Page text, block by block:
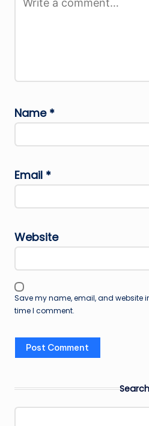
Name *
Email *
Website
Save my name, email, and website
time I comment.
Search